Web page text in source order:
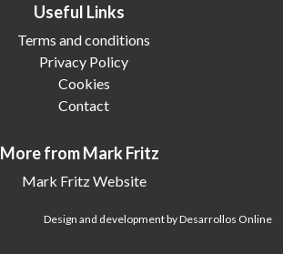
Useful Links
Terms and conditions
Privacy Policy
Cookies
Contact
More from Mark Fritz
Mark Fritz Website
Design and development by Desarrollos Online